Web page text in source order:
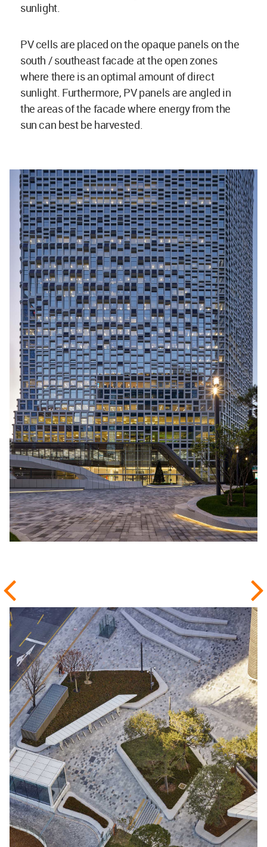
sunlight.
PV cells are placed on the opaque panels on the
south / southeast facade at the open zones
where there is an optimal amount of direct
sunlight. Furthermore, PV panels are angled in
the areas of the facade where energy from the
sun can best be harvested.